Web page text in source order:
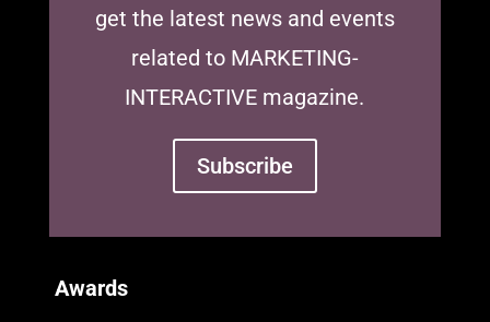
get the latest news and events
related to MARKETING-
INTERACTIVE magazine.
Subscribe
Awards